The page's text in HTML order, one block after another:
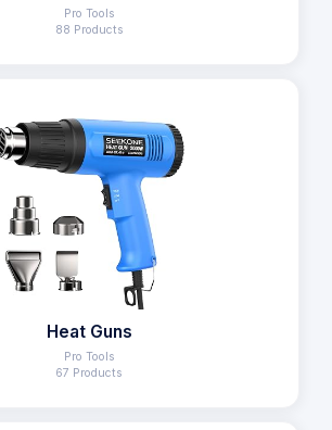
Pro Tools
88 Products
Heat Guns
Pro Tools
67 Products